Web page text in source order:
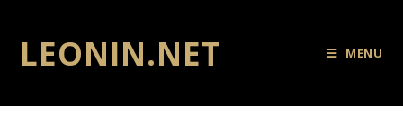
LEONIN.NET MENU